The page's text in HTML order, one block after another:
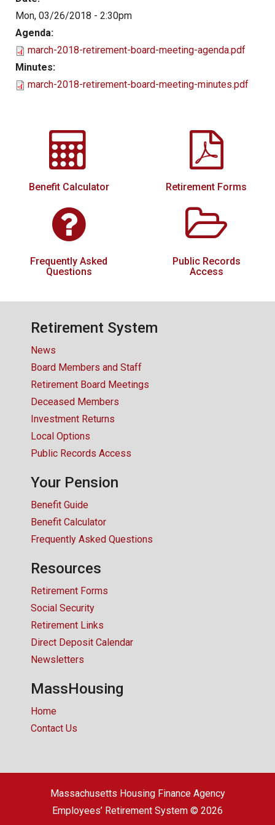
Local Options
Benefit Guide
Frequently Asked Questions
Retirement Links
Direct Deposit Calendar
Newsletters
Mon, 03/26/2018 - 2:30pm
Agenda:
march-2018-retirement-board-meeting-agenda.pdf
Minutes:
march-2018-retirement-board-meeting-minutes.pdf
Benefit Calculator Retirement Forms
Frequently Asked
Questions
Public Records
Access
Retirement System
News
Board Members and Staff
Retirement Board Meetings
Deceased Members
Investment Returns
Local Options
Public Records Access
Your Pension
Benefit Guide
Benefit Calculator
Frequently Asked Questions
Resources
Retirement Forms
Social Security
Retirement Links
Direct Deposit Calendar
Newsletters
MassHousing
Home
Contact Us
Massachusetts Housing Finance Agency
Employees’ Retirement System © 2026